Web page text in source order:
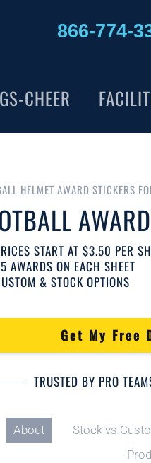
866-774-
CHEER
HELMET AWARD STICKERS
START AT $3.50 PER
AWARDS ON EACH SHEET
& STOCK OPTIONS
Get My Free
TRUSTED BY PRO
About Stock vs